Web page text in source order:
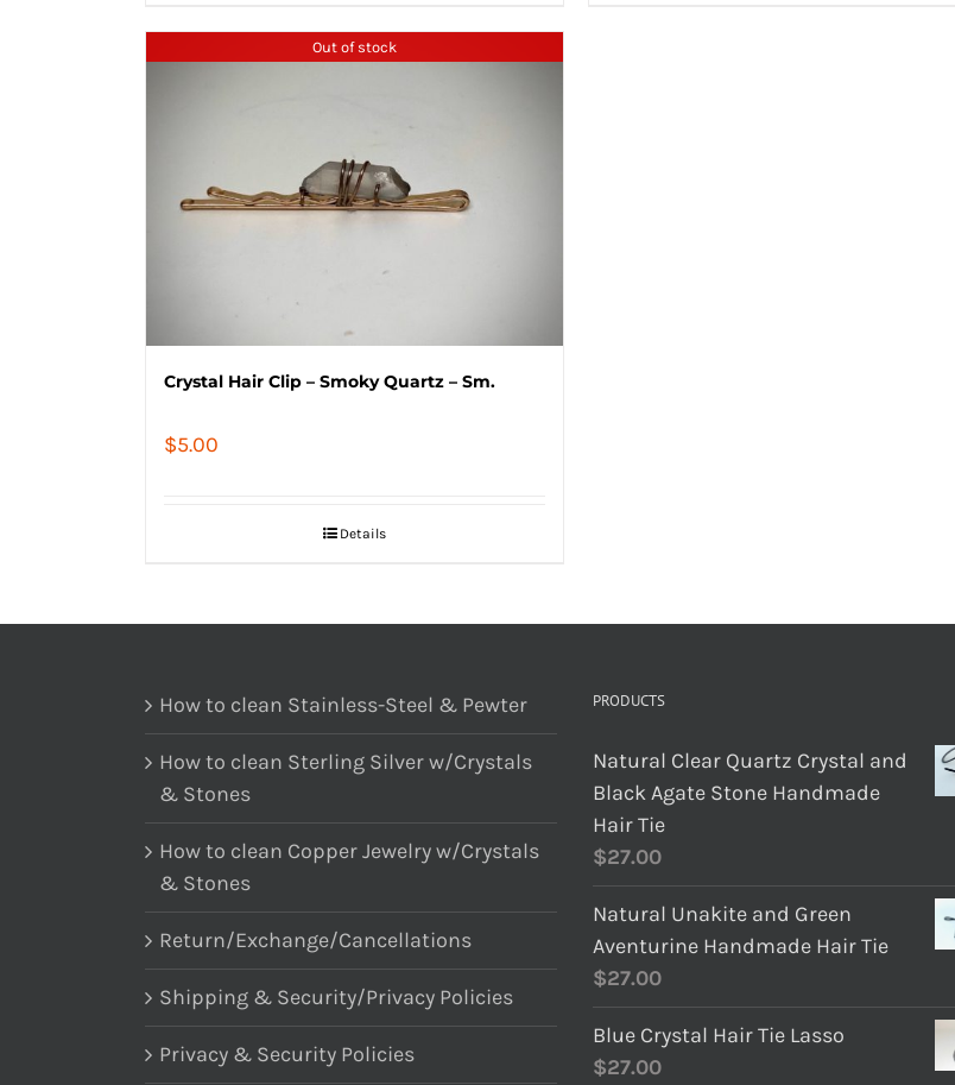
Out of stock
Crystal Hair Clip – Smoky Quartz – Sm.
$5.00
Details
How to clean Stainless-Steel & Pewter
How to clean Sterling Silver w/Crystals
& Stones
How to clean Copper Jewelry w/Crystals
& Stones
Return/Exchange/Cancellations
Shipping & Security/Privacy Policies
Privacy & Security Policies
PRODUCTS
Natural Clear Quartz Crystal and
Black Agate Stone Handmade
Hair Tie
$27.00
Natural Unakite and Green
Aventurine Handmade Hair Tie
$27.00
Blue Crystal Hair Tie Lasso
$27.00